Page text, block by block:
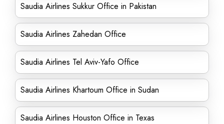
Saudia Airlines Sukkur Office in Pakistan
Saudia Airlines Zahedan Office
Saudia Airlines Tel Aviv-Yafo Office
Saudia Airlines Khartoum Office in Sudan
Saudia Airlines Houston Office in Texas